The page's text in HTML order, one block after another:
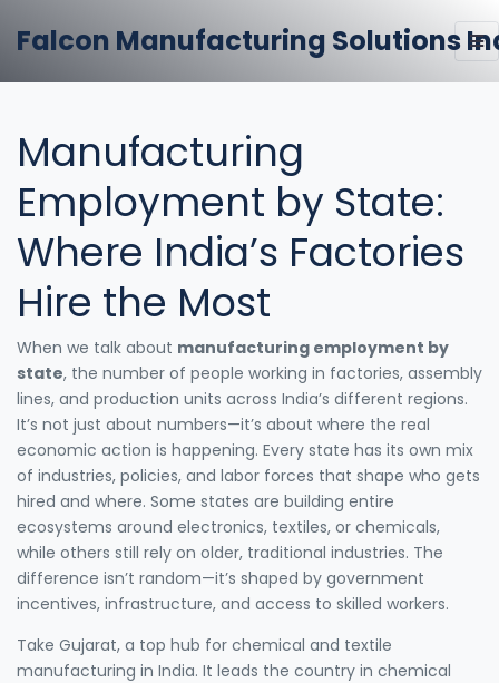
Falcon Manufacturing Solutions
Manufacturing
Employment by State:
Where India’s Factories
Hire the Most
When we talk about manufacturing employment by
state, the number of people working in factories, assembly
lines, and production units across India’s different regions.
It’s not just about numbers—it’s about where the real
economic action is happening. Every state has its own mix
of industries, policies, and labor forces that shape who gets
hired and where. Some states are building entire
ecosystems around electronics, textiles, or chemicals,
while others still rely on older, traditional industries. The
difference isn’t random—it’s shaped by government
incentives, infrastructure, and access to skilled workers.
Take Gujarat, a top hub for chemical and textile
manufacturing in India. It leads the country in chemical